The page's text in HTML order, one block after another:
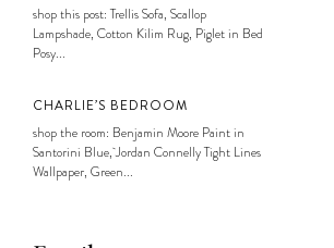
shop this post: Trellis Sofa, Scallop
Lampshade, Cotton Kilim Rug, Piglet in Bed
Posy...
CHARLIE’S BEDROOM
shop the room: Benjamin Moore Paint in
Santorini Blue, Jordan Connelly Tight Lines
Wallpaper, Green...